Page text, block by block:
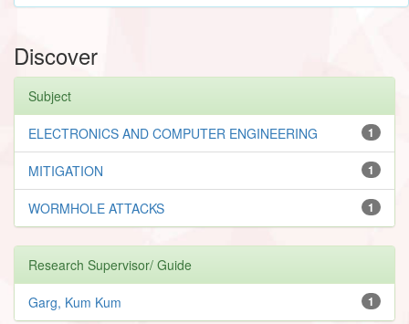
Discover
Subject
1
ELECTRONICS AND COMPUTER ENGINEERING
1
MITIGATION
1
WORMHOLE ATTACKS
Research Supervisor/ Guide
1
Garg, Kum Kum